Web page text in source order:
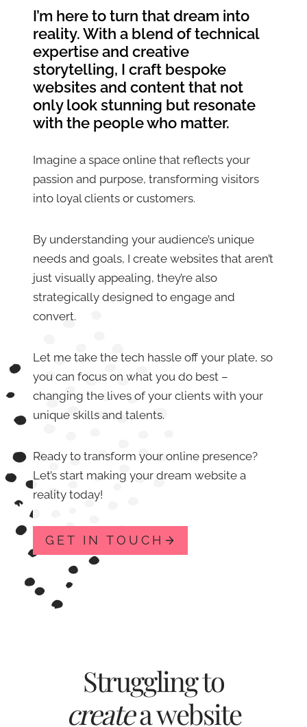
I’m here to turn that dream into
reality. With a blend of technical
expertise and creative
storytelling, I craft bespoke
websites and content that not
only look stunning but resonate
with the people who matter.
Imagine a space online that reflects your
passion and purpose, transforming visitors
into loyal clients or customers.
By understanding your audience’s unique
needs and goals, I create websites that aren’t
just visually appealing, they’re also
strategically designed to engage and
convert.
Let me take the tech hassle off your plate, so
you can focus on what you do best –
changing the lives of your clients with your
unique skills and talents.
Ready to transform your online presence?
Let’s start making your dream website a
reality today!
GET IN TOUCH
Struggling to
createa website